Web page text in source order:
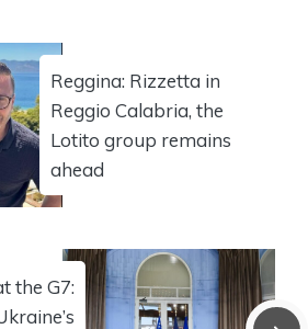
Reggina: Rizzetta in
Reggio Calabria, the
Lotito group remains
ahead
the G7: